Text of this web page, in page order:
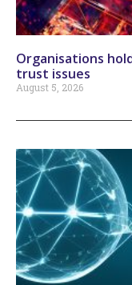
Organisations
trust issues
August 5, 2026